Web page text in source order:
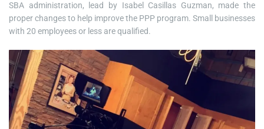
SBA administration, lead by Isabel Casillas Guzman, made the
proper changes to help improve the PPP program. Small businesses
with 20 employees or less are qualified.